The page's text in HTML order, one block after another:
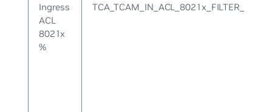
Ingress
ACL
8021x
%